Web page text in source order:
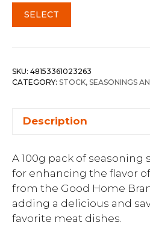
SELECT
SKU: 48153361023263
CATEGORY: STOCK, SEASONINGS
Description
A 100g pack of
for enhancing the flavor
from the Good Home
adding a delicious and
favorite meat dishes.